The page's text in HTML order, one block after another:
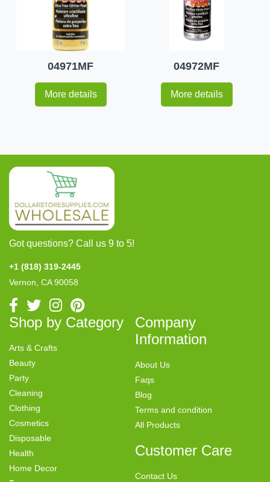
04971MF
More details
04972MF
More details
Got questions? Call us 9 to 5!
+1 (818) 319-2445
Vernon, CA 90058
Shop by Category
Arts & Crafts
Beauty
Party
Cleaning
Clothing
Cosmetics
Disposable
Health
Home Decor
Company
Information
About Us
Faqs
Blog
Terms and condition
All Products
Customer Care
Contact Us